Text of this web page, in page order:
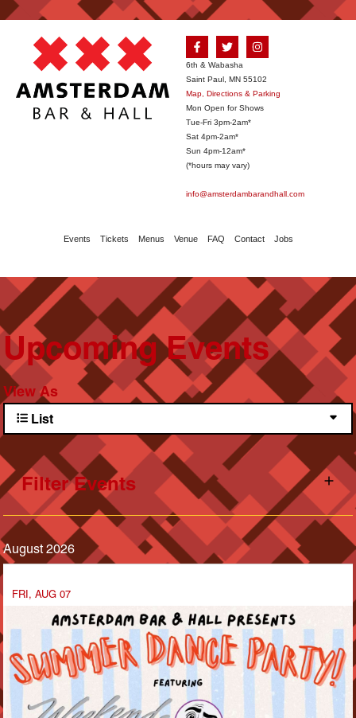
6th & Wabasha
Saint Paul, MN 55102
Map, Directions & Parking
Mon Open for Shows
Tue-Fri 3pm-2am*
Sat 4pm-2am*
Sun 4pm-12am*
(*hours may vary)
info@amsterdambarandhall.com
Events Tickets Menus Venue FAQ Contact Jobs
Upcoming Events
View As
List
Filter Events
August 2026
FRI, AUG 07